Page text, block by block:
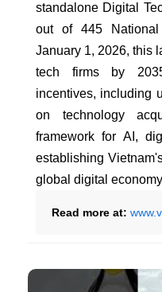
standalone Digital
out of 445 National
January 1, 2026, this
tech firms by
incentives, including
on technology
framework for AI,
establishing
global digital
Read more at: